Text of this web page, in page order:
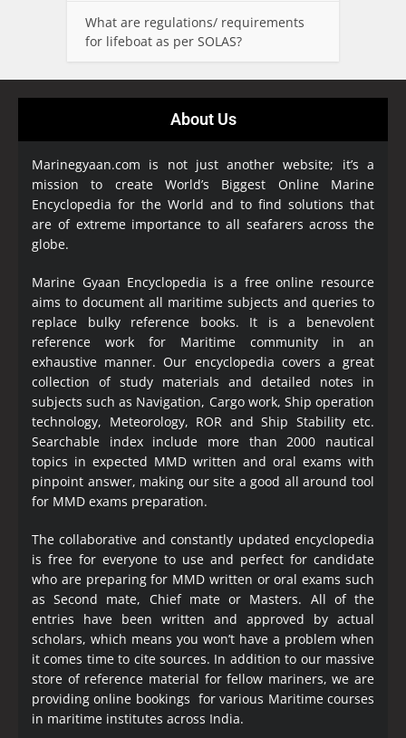
What are regulations/ requirements
for lifeboat as per SOLAS?
About Us
Marinegyaan.com is not just another website; it’s a
mission to create World’s Biggest Online Marine
Encyclopedia for the World and to find solutions that
are of extreme importance to all seafarers across the
globe.
Marine Gyaan Encyclopedia is a free online resource
aims to document all maritime subjects and queries to
replace bulky reference books. It is a benevolent
reference work for Maritime community in an
exhaustive manner. Our encyclopedia covers a great
collection of study materials and detailed notes in
subjects such as Navigation, Cargo work, Ship operation
technology, Meteorology, ROR and Ship Stability etc.
Searchable index include more than 2000 nautical
topics in expected MMD written and oral exams with
pinpoint answer, making our site a good all around tool
for MMD exams preparation.
The collaborative and constantly updated encyclopedia
is free for everyone to use and perfect for candidate
who are preparing for MMD written or oral exams such
as Second mate, Chief mate or Masters. All of the
entries have been written and approved by actual
scholars, which means you won’t have a problem when
it comes time to cite sources. In addition to our massive
store of reference material for fellow mariners, we are
providing online bookings for various Maritime courses
in maritime institutes across India.